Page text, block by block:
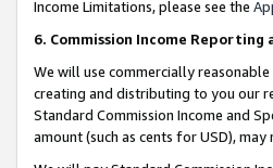
Income Limitations, please see the
6. Commission Income Reporting
We will use commercially
creating and distributing to you our
Standard Commission Income and
amount (such as cents for USD),